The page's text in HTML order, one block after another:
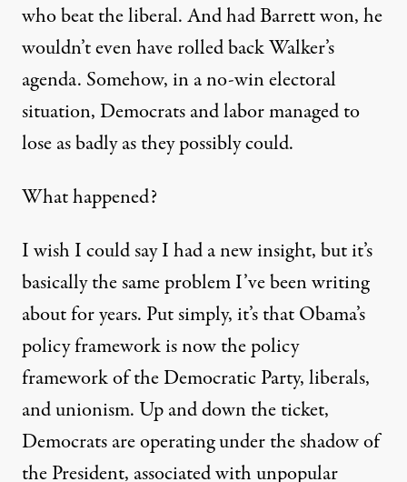
who beat the liberal. And had Barrett won, he
wouldn’t even have rolled back Walker’s
agenda. Somehow, in a no-win electoral
situation, Democrats and labor managed to
lose as badly as they possibly could.
What happened?
I wish I could say I had a new insight, but it’s
basically the same problem I’ve been writing
about for years. Put simply, it’s that Obama’s
policy framework is now the policy
framework of the Democratic Party, liberals,
and unionism. Up and down the ticket,
Democrats are operating under the shadow of
the President, associated with unpopular